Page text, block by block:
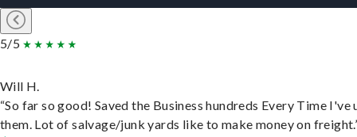
5/5
Will H.
“So far so good! Saved the Business hundreds Every Time I've
them. Lot of salvage/junk yards like to make money on